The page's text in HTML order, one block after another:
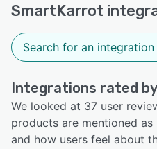
SmartKarrot
Integrations rated
We looked at 37 user
products are mentioned
and how users feel about